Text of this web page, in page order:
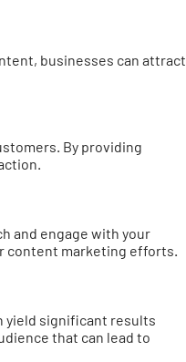
businesses can attract
By providing
and engage with your
content marketing efforts.
yield significant results
that can lead to